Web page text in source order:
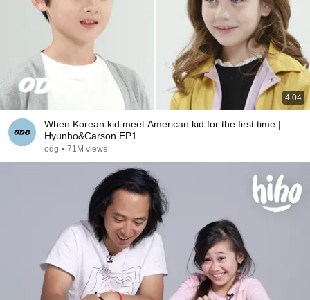
4:04
When Korean kid meet American kid for the first time |
Hyunho&Carson EP1
odg • 71M views